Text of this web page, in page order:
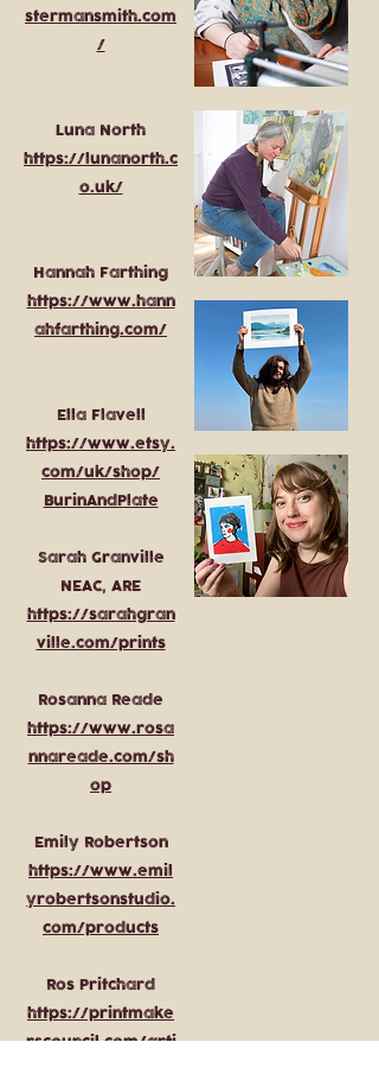
stermansmith.com
/
Luna North
https://lunanorth.c
o.uk/
Hannah Farthing
https://www.hann
ahfarthing.com/
Ella Flavell
https://www.etsy.
com/uk/shop/
BurinAndPlate
Sarah Granville
NEAC, ARE
https://sarahgran
ville.com/prints
Rosanna Reade
https://www.rosa
nnareade.com/sh
op
Emily Robertson
https://www.emil
yrobertsonstudio.
com/products
Ros Pritchard
https://printmake
rscouncil.com/arti